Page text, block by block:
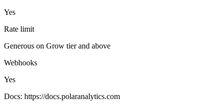
Yes
Rate limit
Generous on Grow tier and above
Webhooks
Yes
Docs: https://docs.polaranalytics.com